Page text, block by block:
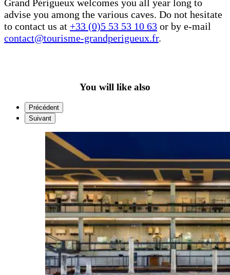
Grand Périgueux welcomes you all year long to
advise you among the various caves. Do not hesitate
to contact us at +33 (0)5 53 53 10 63 or by e-mail
contact@tourisme-grandperigueux.fr.
You will like also
Précédent
Suivant